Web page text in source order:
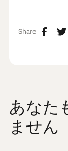
Share
あなた
ません